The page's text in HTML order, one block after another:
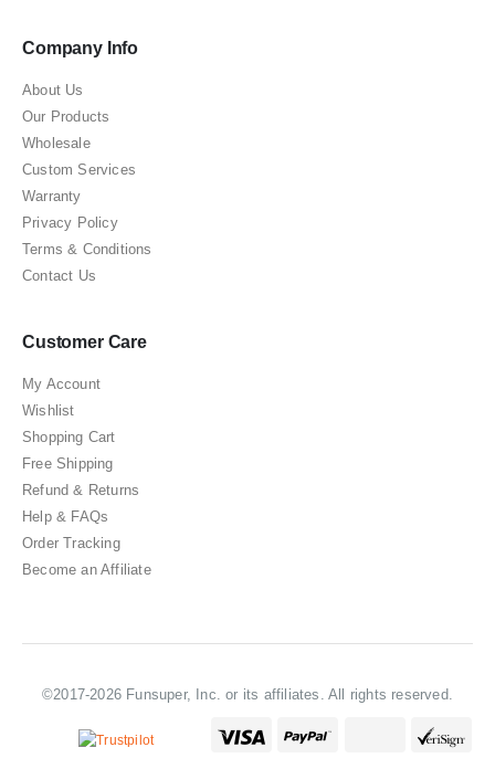
Company Info
About Us
Our Products
Wholesale
Custom Services
Warranty
Privacy Policy
Terms & Conditions
Contact Us
Customer Care
My Account
Wishlist
Shopping Cart
Free Shipping
Refund & Returns
Help & FAQs
Order Tracking
Become an Affiliate
©2017-2026 Funsuper, Inc. or its affiliates. All rights reserved.